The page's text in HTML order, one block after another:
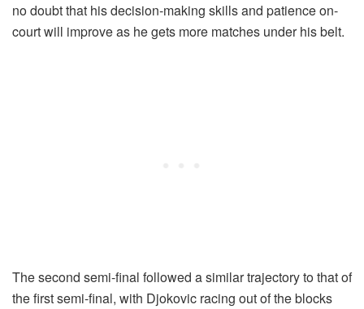
no doubt that his decision-making skills and patience on-
court will improve as he gets more matches under his belt.
The second semi-final followed a similar trajectory to that of
the first semi-final, with Djokovic racing out of the blocks